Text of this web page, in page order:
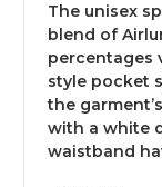
The unisex
blend of
percentages
style pocket
the
with a white
waistband